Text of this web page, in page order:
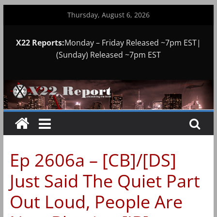
Thursday, August 6, 2026
X22 Reports:Monday – Friday Released ~7pm EST|
(Sunday) Released ~7pm EST
Ep 2606a – [CB]/[DS]
Just Said The Quiet Part
Out Loud, People Are